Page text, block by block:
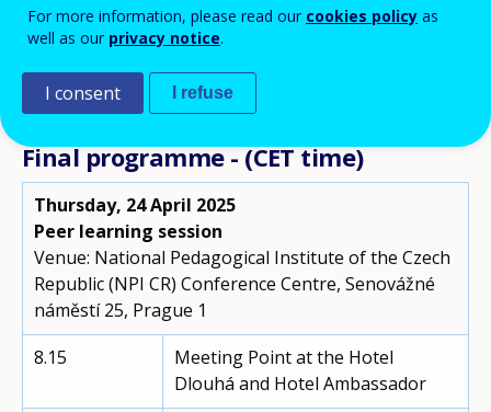
Take part in the discussions
Final programme - (CET time)
Thursday, 24 April 2025
Peer learning session
Venue: National Pedagogical Institute of the Czech
Republic (NPI CR) Conference Centre, Senovážné
náměstí 25, Prague 1
8.15
Meeting Point at the Hotel
Dlouhá and Hotel Ambassador
For more information, please read our cookies policy as
well as our privacy notice.
I consent I refuse